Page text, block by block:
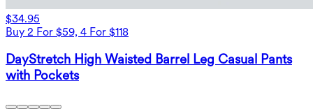
$34.95
Buy 2 For $59, 4 For $118
DayStretch High Waisted Barrel Leg Casual Pants
with Pockets